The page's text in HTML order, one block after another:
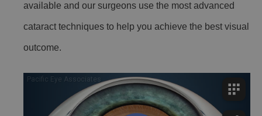
available and our surgeons use the most advanced
cataract techniques to help you achieve the best visual
outcome.